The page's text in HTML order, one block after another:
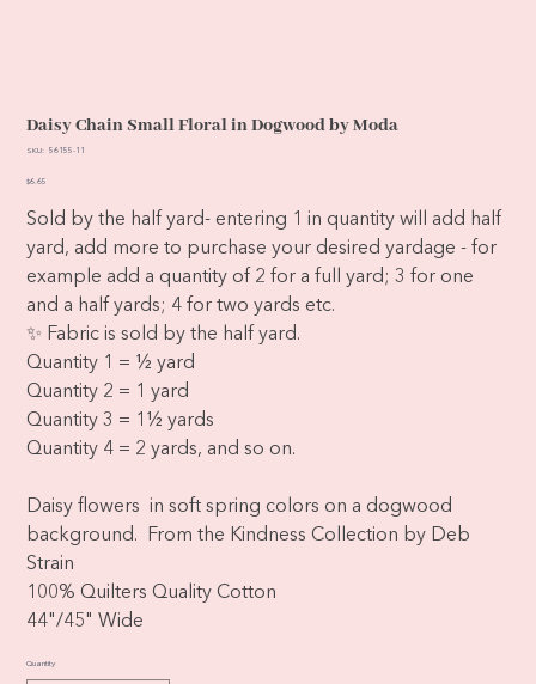
Daisy Chain Small Floral in Dogwood by Moda
SKU: SKU
56155-11
Price
$6.65
Sold by the half yard- entering 1 in quantity will add half
yard, add more to purchase your desired yardage - for
example add a quantity of 2 for a full yard; 3 for one
and a half yards; 4 for two yards etc.
✨ Fabric is sold by the half yard.
Quantity 1 = ½ yard
Quantity 2 = 1 yard
Quantity 3 = 1½ yards
Quantity 4 = 2 yards, and so on.
Daisy flowers in soft spring colors on a dogwood
background. From the Kindness Collection by Deb
Strain
100% Quilters Quality Cotton
44"/45" Wide
Quantity